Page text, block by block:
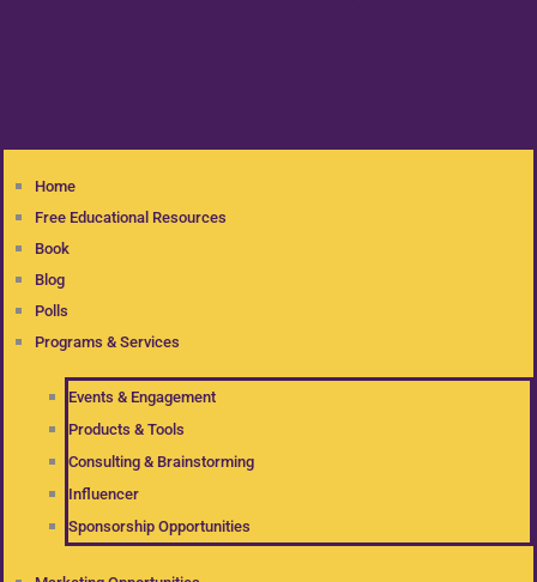
Home
Free Educational Resources
Book
Blog
Polls
Programs & Services
Events & Engagement
Products & Tools
Consulting & Brainstorming
Influencer
Sponsorship Opportunities